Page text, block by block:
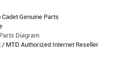
Genuine Parts
Diagram
/ MTD Authorized Internet Reseller